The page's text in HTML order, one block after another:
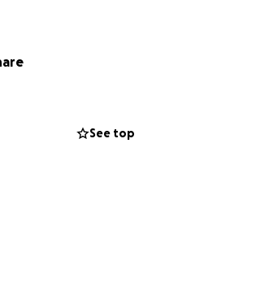
I hope to have your
See top